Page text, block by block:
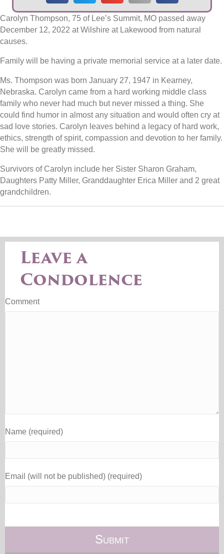
Carolyn Thompson, 75 of Lee’s Summit, MO passed away
December 12, 2022 at Wilshire at Lakewood from natural
causes.
Family will be having a private memorial service at a later date.
Ms. Thompson was born January 27, 1947 in Kearney,
Nebraska. Carolyn came from a hard working middle class
family who never had much but never missed a thing. She
could find humor in almost any situation and would often cry at
sad love stories. Carolyn leaves behind a legacy of hard work,
ethics, strength of spirit, compassion and devotion to her family.
She will be greatly missed.
Survivors of Carolyn include her Sister Sharon Graham,
Daughters Patty Miller, Granddaughter Erica Miller and 2 great
grandchildren.
Leave a
Condolence
Comment
Name (required)
Email (will not be published) (required)